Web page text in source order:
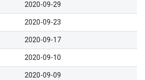
2020-09-29
2020-09-23
2020-09-17
2020-09-10
2020-09-09